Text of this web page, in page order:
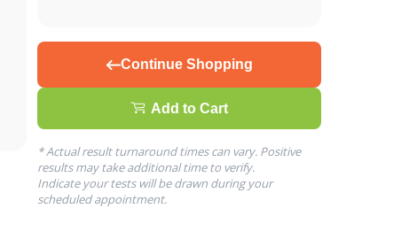
Continue Shopping
Add to Cart
* Actual result turnaround times can vary. Positive
results may take additional time to verify.
Indicate your tests will be drawn during your
scheduled appointment.